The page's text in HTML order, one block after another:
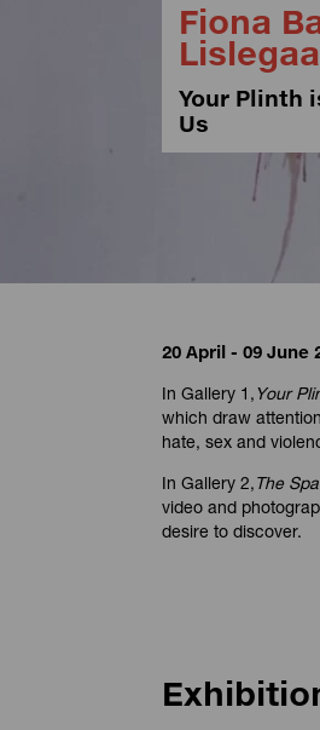
Fiona
Your Plinth
Us
20 April - 09 June
In Gallery 1,Your
which draw
hate, sex and
In Gallery 2,The
video and
desire to discover.